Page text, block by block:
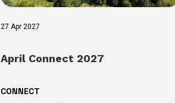
27 Apr 2027
April Connect 2027
CONNECT